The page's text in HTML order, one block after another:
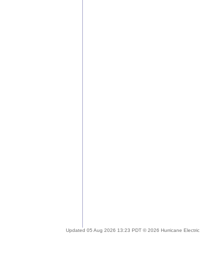
Updated 05 Aug 2026 13:23 PDT © 2026 Hurricane Electric